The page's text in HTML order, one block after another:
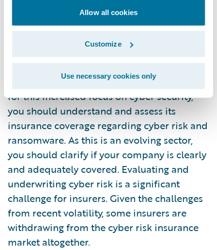
Allow all cookies
Customize
Use necessary cookies only
disclosure, we are sure to see an increasing
material impact from cyber events on the
To ensure your business is well-positioned
for this increased focus on cyber security,
you should understand and assess its
insurance coverage regarding cyber risk and
ransomware. As this is an evolving sector,
you should clarify if your company is clearly
and adequately covered. Evaluating and
underwriting cyber risk is a significant
challenge for insurers. Given the challenges
from recent volatility, some insurers are
withdrawing from the cyber risk insurance
market altogether.